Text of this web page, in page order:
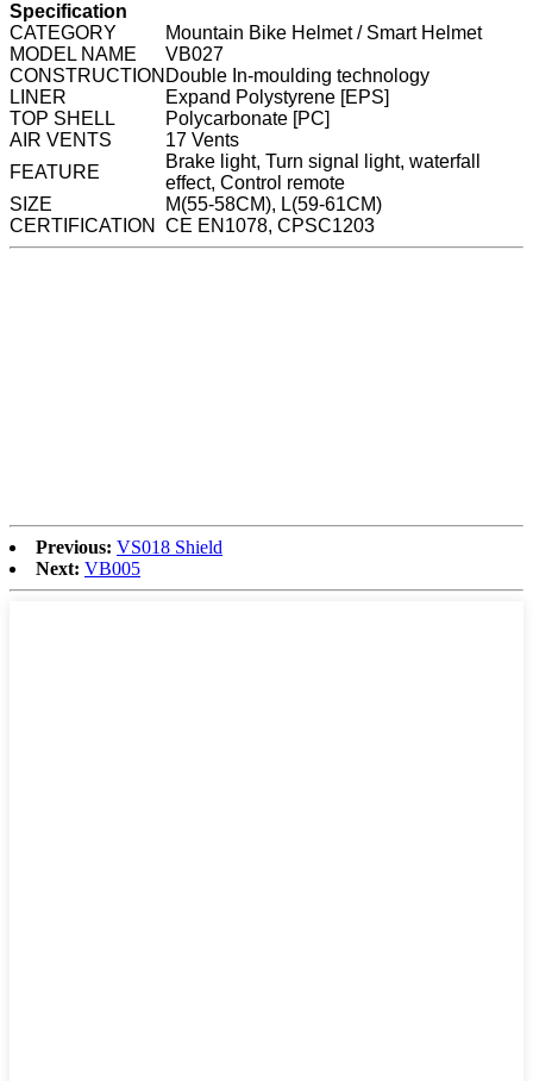
Specification
CATEGORY
Mountain Bike Helmet / Smart Helmet
MODEL NAME
VB027
CONSTRUCTION Double In-moulding technology
LINER
Expand Polystyrene [EPS]
TOP SHELL
Polycarbonate [PC]
AIR VENTS
17 Vents
FEATURE
Brake light, Turn signal light, waterfall
effect, Control remote
SIZE
M(55-58CM), L(59-61CM)
CERTIFICATION
CE EN1078, CPSC1203
Previous: VS018 Shield
Next: VB005